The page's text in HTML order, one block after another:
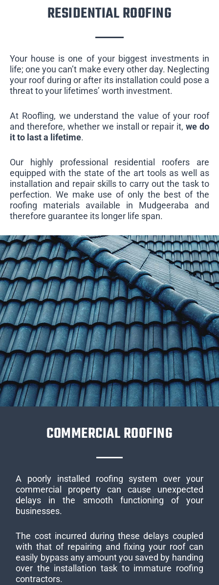
RESIDENTIAL ROOFING
Your house is one of your biggest investments in
life; one you can’t make every other day. Neglecting
your roof during or after its installation could pose a
threat to your lifetimes’ worth investment.
At Roofling, we understand the value of your roof
and therefore, whether we install or repair it,we do
it to last a lifetime.
Our highly professional residential roofers are
equipped with the state of the art tools as well as
installation and repair skills to carry out the task to
perfection. We make use of only the best of the
roofing materials available in Mudgeeraba and
therefore guarantee its longer life span.
COMMERCIAL ROOFING
A poorly installed roofing system over your
commercial property can cause unexpected
delays in the smooth functioning of your
businesses.
The cost incurred during these delays coupled
with that of repairing and fixing your roof can
easily bypass any amount you saved by handing
over the installation task to immature roofing
contractors.